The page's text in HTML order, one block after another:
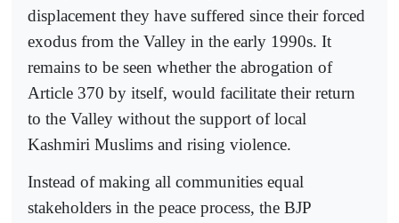
displacement they have suffered since their forced
exodus from the Valley in the early 1990s. It
remains to be seen whether the abrogation of
Article 370 by itself, would facilitate their return
to the Valley without the support of local
Kashmiri Muslims and rising violence.
Instead of making all communities equal
stakeholders in the peace process, the BJP